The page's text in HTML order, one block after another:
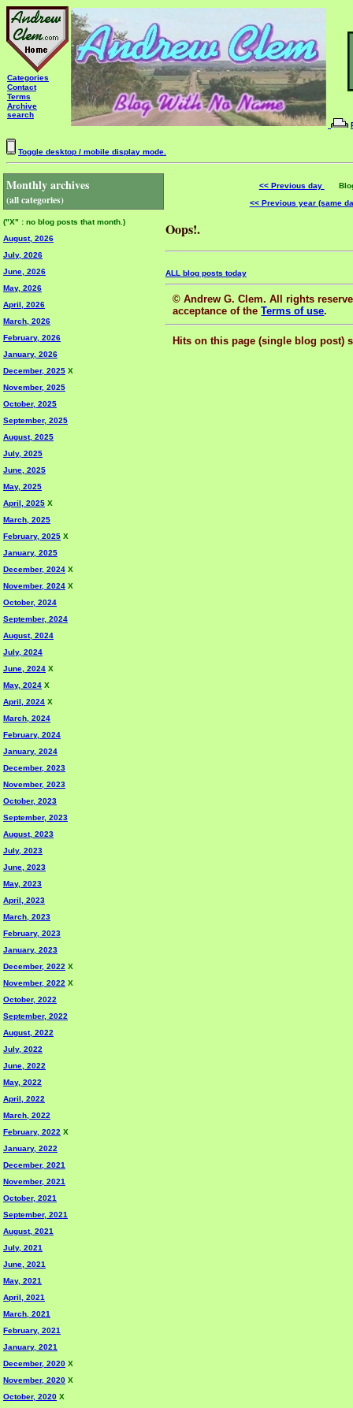
Categories
Contact
Terms
Archive
search
Toggle desktop / mobile display mode.
Monthly archives
(all categories)
("X" : no blog posts that month.)
August, 2026
July, 2026
June, 2026
May, 2026
April, 2026
March, 2026
February, 2026
January, 2026
December, 2025 X
November, 2025
October, 2025
September, 2025
August, 2025
July, 2025
June, 2025
May, 2025
April, 2025 X
March, 2025
February, 2025 X
January, 2025
December, 2024 X
November, 2024 X
October, 2024
September, 2024
August, 2024
July, 2024
June, 2024 X
May, 2024 X
April, 2024 X
March, 2024
February, 2024
January, 2024
December, 2023
November, 2023
October, 2023
September, 2023
August, 2023
July, 2023
June, 2023
May, 2023
April, 2023
March, 2023
February, 2023
January, 2023
December, 2022 X
November, 2022 X
October, 2022
September, 2022
August, 2022
July, 2022
June, 2022
May, 2022
April, 2022
March, 2022
February, 2022 X
January, 2022
December, 2021
November, 2021
October, 2021
September, 2021
August, 2021
July, 2021
June, 2021
May, 2021
April, 2021
March, 2021
February, 2021
January, 2021
December, 2020 X
November, 2020 X
October, 2020 X
<< Previous day
Blog
<< Previous year (same
Oops!.
ALL blog posts today
© Andrew G. Clem. All rights
acceptance of theTerms of use.
Hits on this page (single blog post)